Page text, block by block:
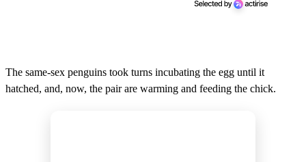
The same-sex penguins took turns incubating the egg until it
hatched, and, now, the pair are warming and feeding the chick.